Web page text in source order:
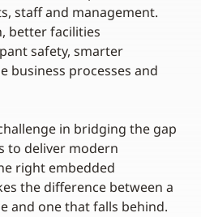
staff and management.
better facilities
safety, smarter
business processes and
in bridging the gap
to deliver modern
right embedded
the difference between a
and one that falls behind.